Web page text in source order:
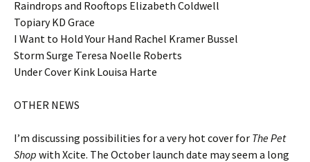
Raindrops and Rooftops Elizabeth Coldwell
Topiary KD Grace
I Want to Hold Your Hand Rachel Kramer Bussel
Storm Surge Teresa Noelle Roberts
Under Cover Kink Louisa Harte
OTHER NEWS
I’m discussing possibilities for a very hot cover for The Pet
Shop with Xcite. The October launch date may seem a long